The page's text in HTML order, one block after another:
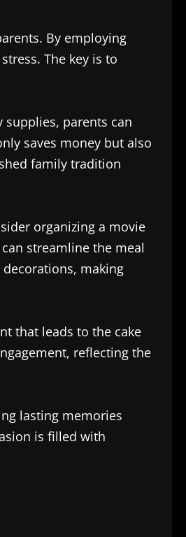
By employing
The key is to
supplies, parents can
saves money but also
family tradition
organizing a movie
streamline the meal
making
that leads to the cake
reflecting the
lasting memories
is filled with